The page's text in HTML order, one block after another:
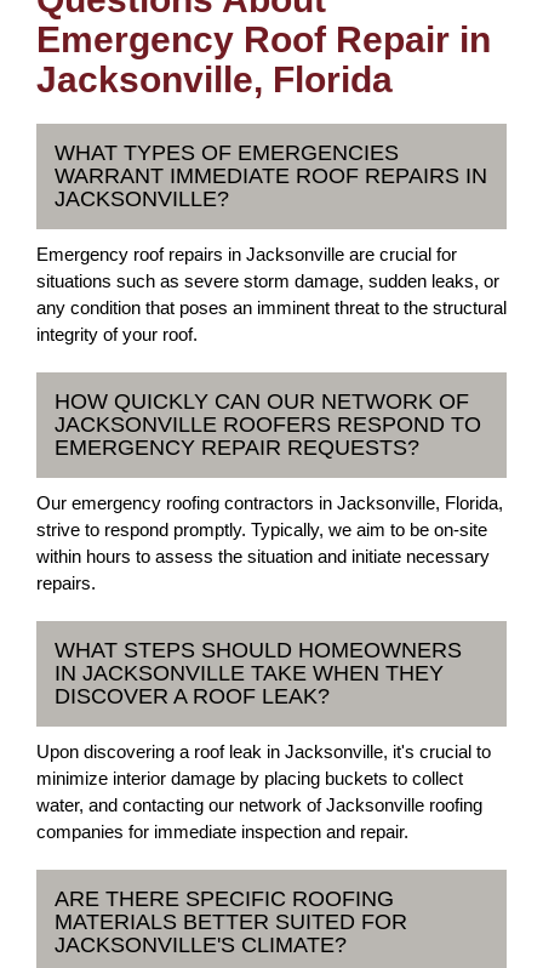
Emergency Roof Repair in
Jacksonville, Florida
WHAT TYPES OF EMERGENCIES
WARRANT IMMEDIATE ROOF REPAIRS IN
JACKSONVILLE?
Emergency roof repairs in Jacksonville are crucial for
situations such as severe storm damage, sudden leaks, or
any condition that poses an imminent threat to the structural
integrity of your roof.
HOW QUICKLY CAN OUR NETWORK OF
JACKSONVILLE ROOFERS RESPOND TO
EMERGENCY REPAIR REQUESTS?
Our emergency roofing contractors in Jacksonville, Florida,
strive to respond promptly. Typically, we aim to be on-site
within hours to assess the situation and initiate necessary
repairs.
WHAT STEPS SHOULD HOMEOWNERS
IN JACKSONVILLE TAKE WHEN THEY
DISCOVER A ROOF LEAK?
Upon discovering a roof leak in Jacksonville, it's crucial to
minimize interior damage by placing buckets to collect
water, and contacting our network of Jacksonville roofing
companies for immediate inspection and repair.
ARE THERE SPECIFIC ROOFING
MATERIALS BETTER SUITED FOR
JACKSONVILLE'S CLIMATE?